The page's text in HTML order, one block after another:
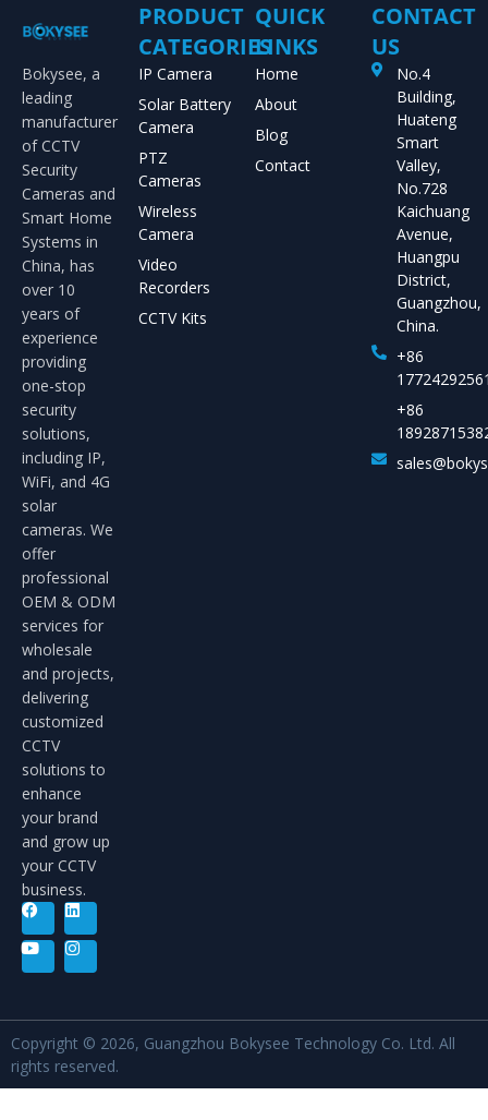
Bokysee, a
leading
manufacturer
of CCTV
Security
Cameras and
Smart Home
Systems in
China, has
over 10
years of
experience
providing
one-stop
security
solutions,
including IP,
WiFi, and 4G
solar
cameras. We
offer
professional
OEM & ODM
services for
wholesale
and projects,
delivering
customized
CCTV
solutions to
enhance
your brand
and grow up
your CCTV
business.
PRODUCT
CATEGORIES
IP Camera
Solar Battery
Camera
PTZ
Cameras
Wireless
Camera
Video
Recorders
CCTV Kits
QUICK
LINKS
Home
About
Blog
Contact
CONTACT
US
No.4
Building,
Huateng
Smart
Valley,
No.728
Kaichuang
Avenue,
Huangpu
District,
Guangzhou,
China.
+86
+86
Copyright © 2026, Guangzhou Bokysee Technology Co. Ltd. All
rights reserved.